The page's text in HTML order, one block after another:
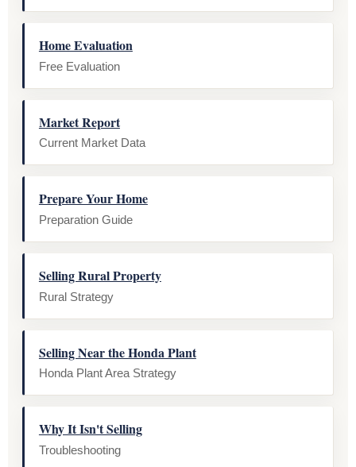
Home Evaluation
Free Evaluation
Market Report
Current Market Data
Prepare Your Home
Preparation Guide
Selling Rural Property
Rural Strategy
Selling Near the Honda Plant
Honda Plant Area Strategy
Why It Isn't Selling
Troubleshooting